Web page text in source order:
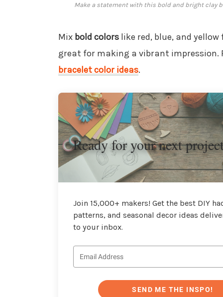
Make a statement with this bold and bright clay
Mix bold colorslike red, blue, and
great for making a vibrant impression.
bracelet color ideas.
Ready for your next
Join 15,000+ makers! Get the best DIY
patterns, and seasonal decor ideas
to your inbox.
SEND ME THE INSPO!